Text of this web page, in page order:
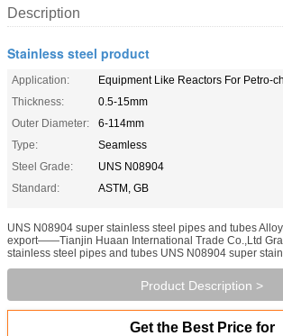
Description
Stainless steel product
Application:
Equipment Like Reactors For Petro-
Thickness:
0.5-15mm
Outer Diameter:
6-114mm
Type:
Seamless
Steel Grade:
UNS N08904
Standard:
ASTM, GB
UNS N08904 super stainless steel pipes and tubes
export——Tianjin Huaan International Trade Co.,Ltd
stainless steel pipes and tubes UNS N08904 super
Product Description >
Get the Best Price for